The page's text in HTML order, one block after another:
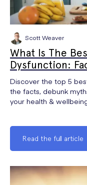
Scott Weaver
What Is The
Dysfunction:
Discover the top 5
the facts, debunk
your health &
Read the full article